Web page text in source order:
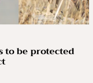
to be protected